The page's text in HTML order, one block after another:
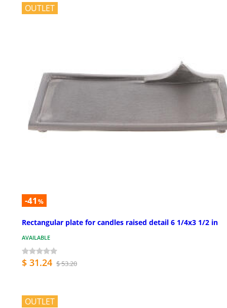
OUTLET
-41 %
Rectangular plate for candles raised detail 6 1/4x3 1/2 in
AVAILABLE
$ 31.24 $ 53.20
OUTLET